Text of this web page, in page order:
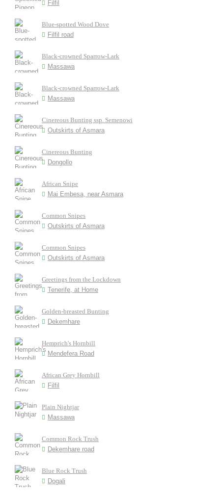
Filfil
Blue-spotted Wood Dove
Filfil road
Black-crowned Sparrow-Lark
Massawa
Black-crowned Sparrow-Lark
Massawa
Cinereous Bunting ssp. Semenowi
Outskirts of Asmara
Cinereous Bunting
Dongollo
African Snipe
Mai Embesa, near Asmara
Common Snipes
Outskirts of Asmara
Common Snipes
Outskirts of Asmara
Greetings from the Lockdown
Tenerife, at Home
Golden-breasted Bunting
Dekemhare
Hemprich's Hornbill
Mendefera Road
African Grey Hornbill
Filfil
Plain Nightjar
Massawa
Common Rock Trush
Dekemhare road
Blue Rock Trush
Dogali